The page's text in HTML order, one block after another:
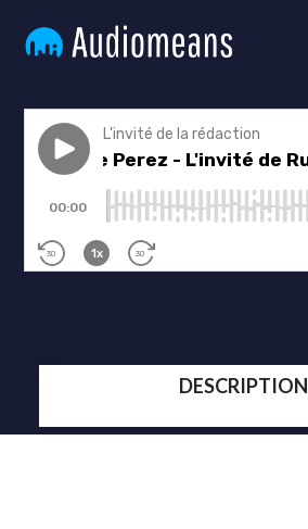
DESCRIPTION